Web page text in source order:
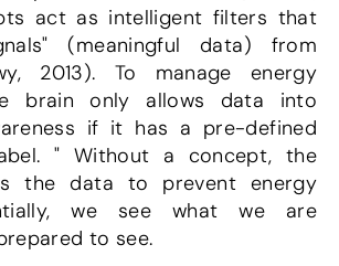
act as intelligent filters that
(meaningful data) from
2013). To manage energy
brain only allows data into
if it has a pre-defined
" Without a concept, the
the data to prevent energy
we see what we are
to see.